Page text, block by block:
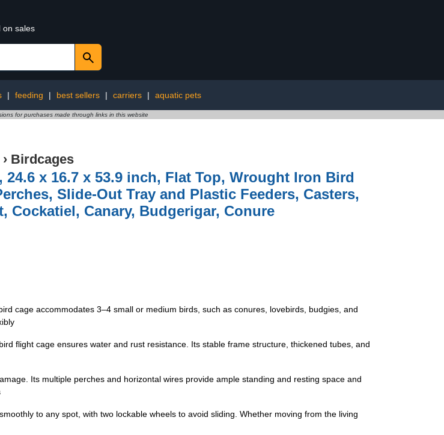
on sales
| feeding | best sellers | carriers | aquatic pets
for purchases made through links in this website
› Birdcages
24.6 x 16.7 x 53.9 inch, Flat Top, Wrought Iron Bird
Slide-Out Tray and Plastic Feeders, Casters,
Cockatiel, Canary, Budgerigar, Conure
cage accommodates 3–4 small or medium birds, such as conures, lovebirds, budgies, and
flight cage ensures water and rust resistance. Its stable frame structure, thickened tubes, and
Its multiple perches and horizontal wires provide ample standing and resting space and
to any spot, with two lockable wheels to avoid sliding. Whether moving from the living